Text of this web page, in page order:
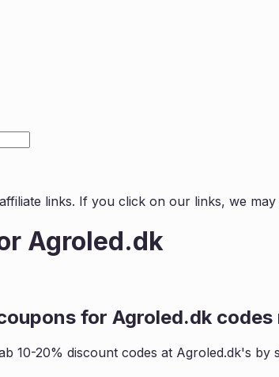
links. If you click on our links, we may
Agroled.dk
for Agroled.dk codes
10-20% discount codes at Agroled.dk's by